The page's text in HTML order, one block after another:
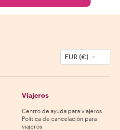
EUR (€)
Viajeros
Centro de ayuda para viajeros
Política de cancelación para
viajeros